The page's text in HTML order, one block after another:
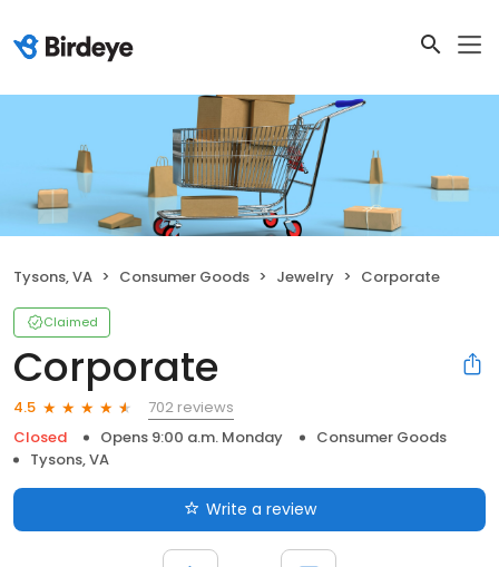
Tysons, VA Consumer Goods Jewelry Corporate
Claimed
Corporate
4.5
702 reviews
Closed
Opens 9:00 a.m. Monday
Consumer Goods
Tysons, VA
Write a review